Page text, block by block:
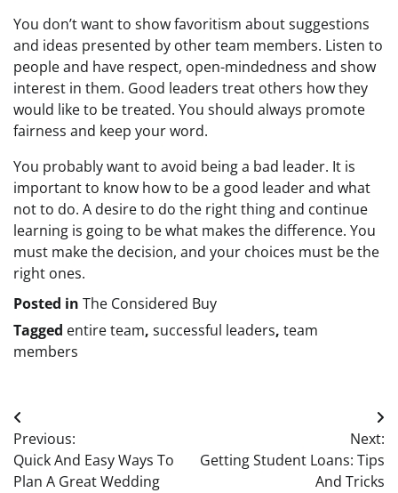
You don’t want to show favoritism about suggestions
and ideas presented by other team members. Listen to
people and have respect, open-mindedness and show
interest in them. Good leaders treat others how they
would like to be treated. You should always promote
fairness and keep your word.
You probably want to avoid being a bad leader. It is
important to know how to be a good leader and what
not to do. A desire to do the right thing and continue
learning is going to be what makes the difference. You
must make the decision, and your choices must be the
right ones.
Posted in The Considered Buy
Tagged entire team, successful leaders, team
members
Post
navigation
Previous:
Quick And Easy Ways To
Plan A Great Wedding
Next:
Getting Student Loans: Tips
And Tricks